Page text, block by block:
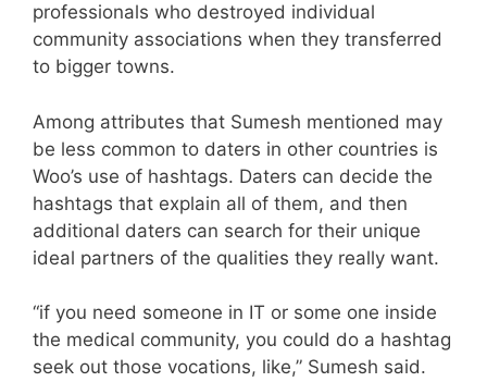
professionals who destroyed individual
community associations when they transferred
to bigger towns.
Among attributes that Sumesh mentioned may
be less common to daters in other countries is
Woo’s use of hashtags. Daters can decide the
hashtags that explain all of them, and then
additional daters can search for their unique
ideal partners of the qualities they really want.
“if you need someone in IT or some one inside
the medical community, you could do a hashtag
seek out those vocations, like,” Sumesh said.